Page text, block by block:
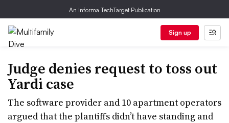
An Informa TechTarget Publication
Sign up
Judge denies request to toss out
Yardi case
The software provider and 10 apartment operators
argued that the plantiffs didn’t have standing and